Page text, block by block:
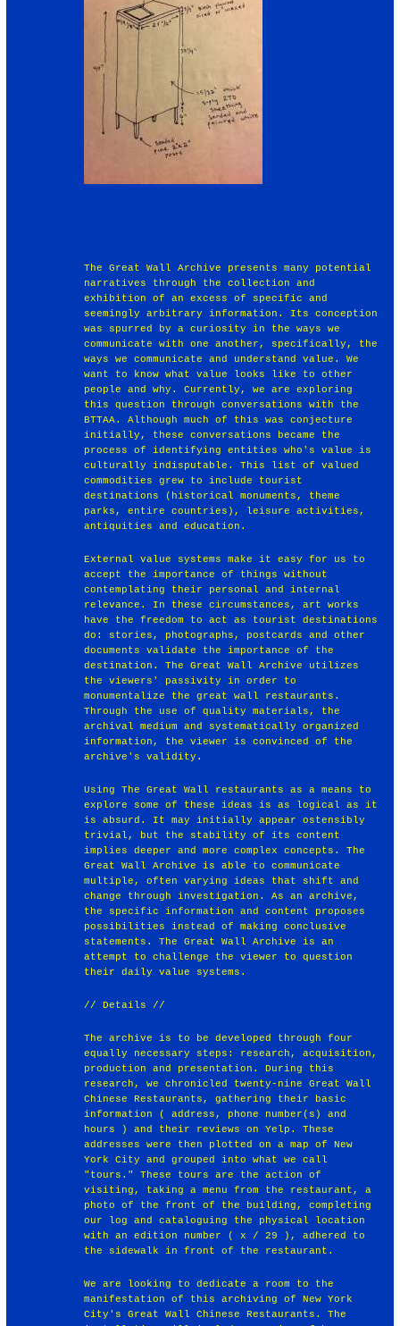
The Great Wall Archive presents many potential
narratives through the collection and
exhibition of an excess of specific and
seemingly arbitrary information. Its conception
was spurred by a curiosity in the ways we
communicate with one another, specifically, the
ways we communicate and understand value. We
want to know what value looks like to other
people and why. Currently, we are exploring
this question through conversations with the
BTTAA. Although much of this was conjecture
initially, these conversations became the
process of identifying entities who's value is
culturally indisputable. This list of valued
commodities grew to include tourist
destinations (historical monuments, theme
parks, entire countries), leisure activities,
antiquities and education.
External value systems make it easy for us to
accept the importance of things without
contemplating their personal and internal
relevance. In these circumstances, art works
have the freedom to act as tourist destinations
do: stories, photographs, postcards and other
documents validate the importance of the
destination. The Great Wall Archive utilizes
the viewers' passivity in order to
monumentalize the great wall restaurants.
Through the use of quality materials, the
archival medium and systematically organized
information, the viewer is convinced of the
archive's validity.
Using The Great Wall restaurants as a means to
explore some of these ideas is as logical as it
is absurd. It may initially appear ostensibly
trivial, but the stability of its content
implies deeper and more complex concepts. The
Great Wall Archive is able to communicate
multiple, often varying ideas that shift and
change through investigation. As an archive,
the specific information and content proposes
possibilities instead of making conclusive
statements. The Great Wall Archive is an
attempt to challenge the viewer to question
their daily value systems.
// Details //
The archive is to be developed through four
equally necessary steps: research, acquisition,
production and presentation. During this
research, we chronicled twenty-nine Great Wall
Chinese Restaurants, gathering their basic
information ( address, phone number(s) and
hours ) and their reviews on Yelp. These
addresses were then plotted on a map of New
York City and grouped into what we call
"tours." These tours are the action of
visiting, taking a menu from the restaurant, a
photo of the front of the building, completing
our log and cataloguing the physical location
with an edition number ( x / 29 ), adhered to
the sidewalk in front of the restaurant.
We are looking to dedicate a room to the
manifestation of this archiving of New York
City's Great Wall Chinese Restaurants. The